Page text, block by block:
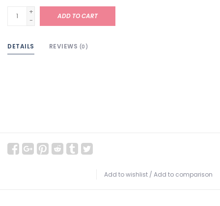
+
-
ADD TO CART
DETAILS REVIEWS (0)
Add to wishlist / Add to comparison